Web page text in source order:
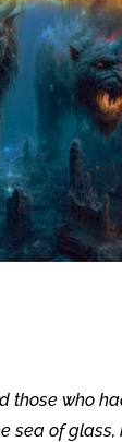
those who
sea of